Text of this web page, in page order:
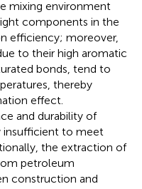
mixing environment
components in the
efficiency; moreover,
to their high aromatic
bonds, tend to
thereby
effect.
and durability of
insufficient to meet
the extraction of
petroleum
construction and